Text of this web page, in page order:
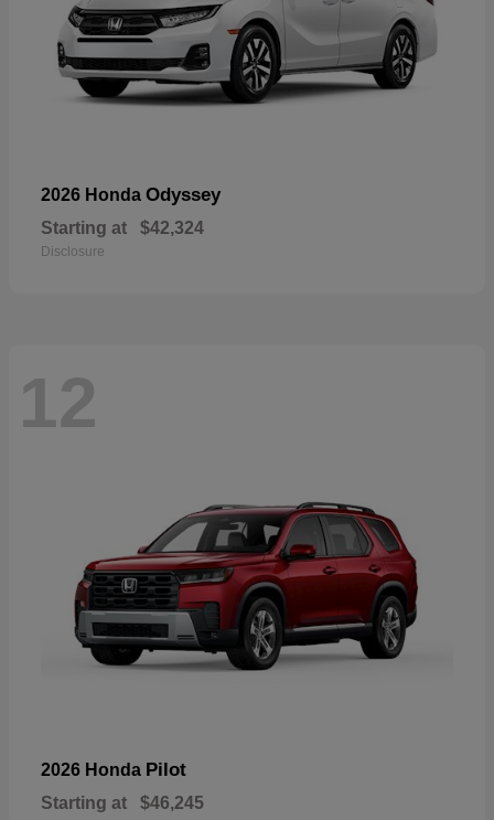
2026 Honda Odyssey
Starting at $42,324
Disclosure
12
2026 Honda Pilot
Starting at $46,245